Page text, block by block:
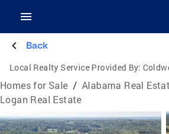
Back
Local Realty Service Provided By: Coldwell
Homes for Sale / Alabama Real
Logan Real Estate